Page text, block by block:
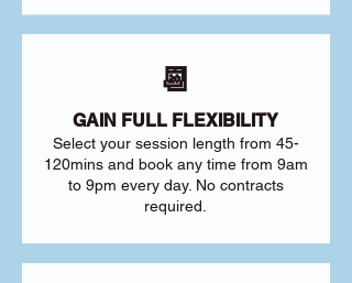
📆
GAIN FULL FLEXIBILITY
Select your session length from 45-
120mins and book any time from 9am
to 9pm every day. No contracts
required.